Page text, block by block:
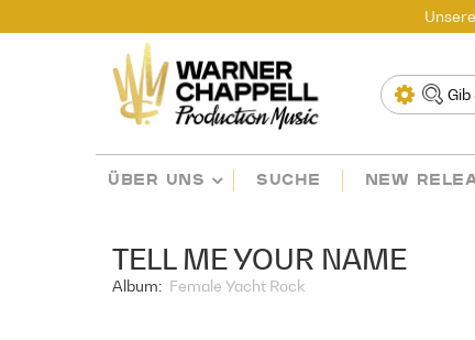
ÜBER UNS SUCHE NEW
TELL ME YOUR NAME
Album: Female Yacht Rock